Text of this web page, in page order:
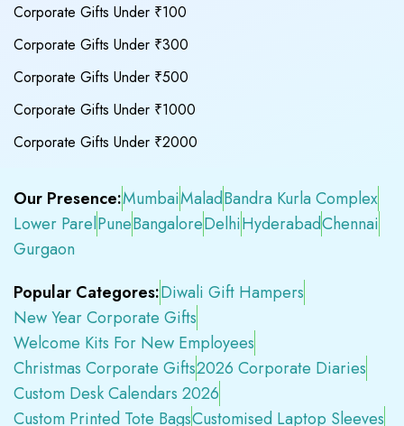
Corporate Gifts Under ₹100
Corporate Gifts Under ₹300
Corporate Gifts Under ₹500
Corporate Gifts Under ₹1000
Corporate Gifts Under ₹2000
Our Presence:MumbaiMaladBandra Kurla Complex
Lower ParelPuneBangaloreDelhiHyderabadChennai
Gurgaon
Popular Categores:Diwali Gift Hampers
New Year Corporate Gifts
Welcome Kits For New Employees
Christmas Corporate Gifts2026 Corporate Diaries
Custom Desk Calendars 2026
Custom Printed Tote BagsCustomised Laptop Sleeves